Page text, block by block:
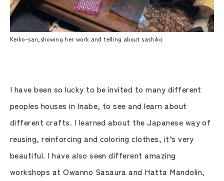
Keiko-san,showing her work and telling about sashiko
I have been so lucky to be invited to many different
peoples houses in Inabe, to see and learn about
different crafts. I learned about the Japanese way of
reusing, reinforcing and coloring clothes, it’s very
beautiful. I have also seen different amazing
workshops at Owanno Sasaura and Hatta Mandolin,